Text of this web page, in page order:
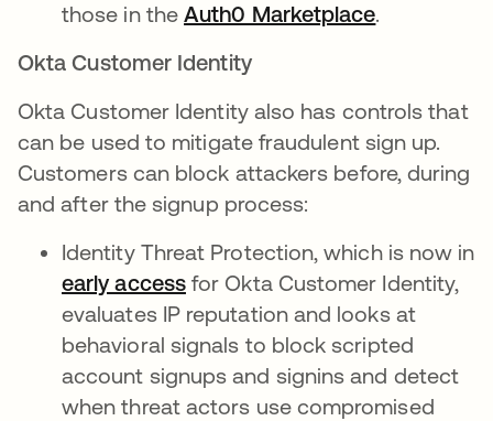
those in theAuth0 Marketplaceopens in a
.
Okta Customer Identity
Okta Customer Identity also has controls that
can be used to mitigate fraudulent sign up.
Customers can block attackers before, during
and after the signup process:
Identity Threat Protection, which is now in
early accessopens in a new tab
for Okta Customer Identity,
evaluates IP reputation and looks at
behavioral signals to block scripted
account signups and signins and detect
when threat actors use compromised